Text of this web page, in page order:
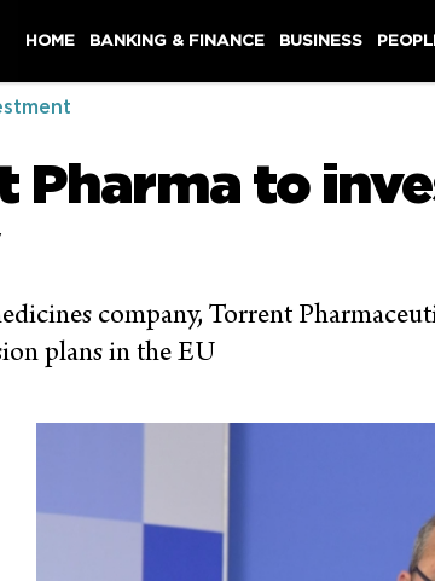
HOME BANKING & FINANCE BUSINESS
Pharma to
company, Torrent
plans in the EU